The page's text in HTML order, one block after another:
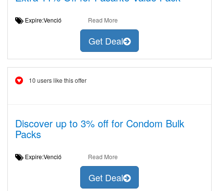
Expire:Venció Read More
Get Deal
10 users like this offer
Discover up to 3% off for Condom Bulk
Packs
Expire:Venció Read More
Get Deal